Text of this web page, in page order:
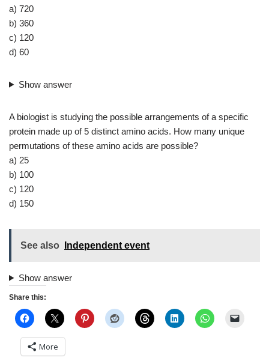
a) 720
b) 360
c) 120
d) 60
Show answer
A biologist is studying the possible arrangements of a specific
protein made up of 5 distinct amino acids. How many unique
permutations of these amino acids are possible?
a) 25
b) 100
c) 120
d) 150
See also Independent event
Show answer
Share this:
More